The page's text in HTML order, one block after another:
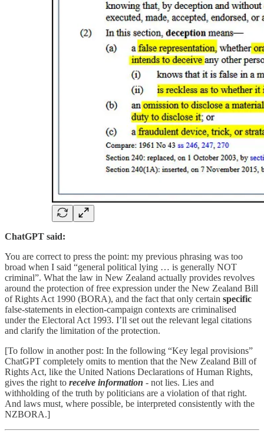
ChatGPT said:
You are correct to press the point: my previous phrasing was too
broad when I said “general political lying … is generally NOT
criminal”. What the law in New Zealand actually provides revolves
around the protection of free expression under the New Zealand Bill
of Rights Act 1990 (BORA), and the fact that only certain specific
false-statements in election-campaign contexts are criminalised
under the Electoral Act 1993. I’ll set out the relevant legal citations
and clarify the limitation of the protection.
[To follow in another post: In the following “Key legal provisions”
ChatGPT completely omits to mention that the New Zealand Bill of
Rights Act, like the United Nations Declarations of Human Rights,
gives the right to receive information - not lies. Lies and
withholding of the truth by politicians are a violation of that right.
And laws must, where possible, be interpreted consistently with the
NZBORA.]